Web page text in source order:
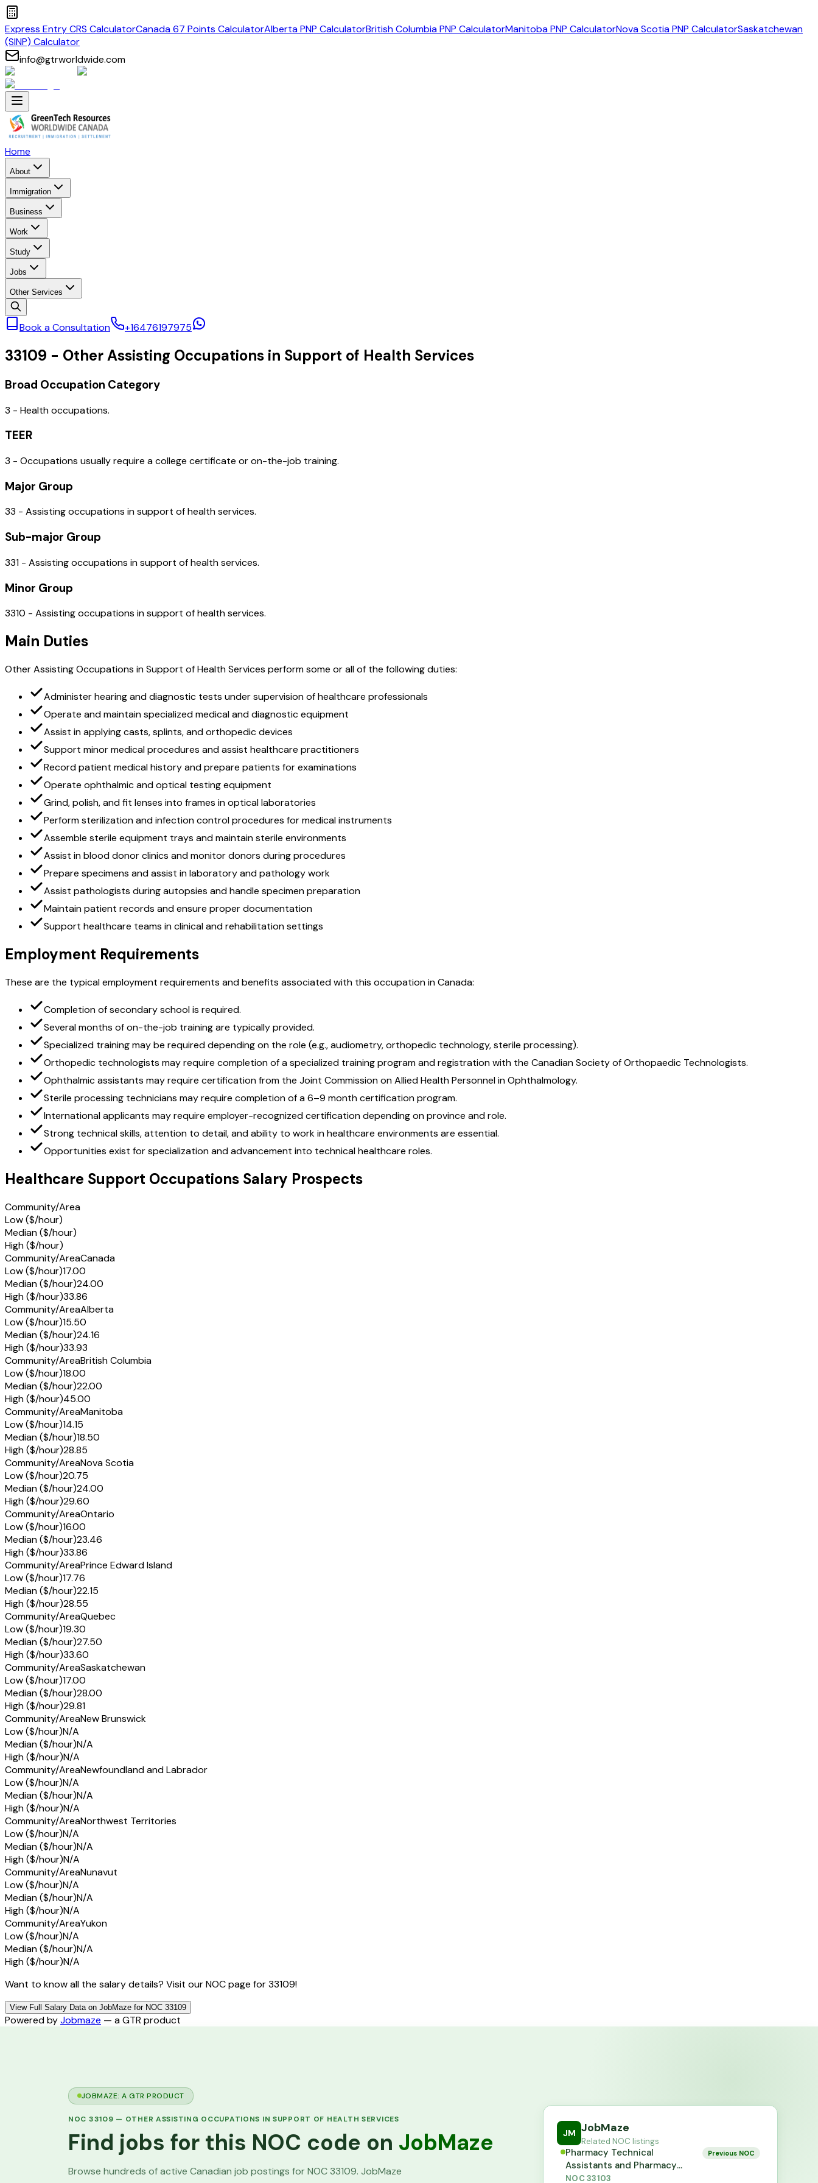
Express Entry CRS CalculatorCanada 67 Points CalculatorAlberta PNP CalculatorBritish Columbia PNP CalculatorManitoba PNP CalculatorNova Scotia PNP CalculatorSaskatchewan
(SINP) Calculator
info@gtrworldwide.com
Home
About
Immigration
Business
Work
Study
Jobs
Other Services
Book a Consultation +16476197975
33109 - Other Assisting Occupations in Support of Health Services
Broad Occupation Category
3 - Health occupations.
TEER
3 - Occupations usually require a college certificate or on-the-job training.
Major Group
33 - Assisting occupations in support of health services.
Sub-major Group
331 - Assisting occupations in support of health services.
Minor Group
3310 - Assisting occupations in support of health services.
Main Duties
Other Assisting Occupations in Support of Health Services perform some or all of the following duties:
Administer hearing and diagnostic tests under supervision of healthcare professionals
Operate and maintain specialized medical and diagnostic equipment
Assist in applying casts, splints, and orthopedic devices
Support minor medical procedures and assist healthcare practitioners
Record patient medical history and prepare patients for examinations
Operate ophthalmic and optical testing equipment
Grind, polish, and fit lenses into frames in optical laboratories
Perform sterilization and infection control procedures for medical instruments
Assemble sterile equipment trays and maintain sterile environments
Assist in blood donor clinics and monitor donors during procedures
Prepare specimens and assist in laboratory and pathology work
Assist pathologists during autopsies and handle specimen preparation
Maintain patient records and ensure proper documentation
Support healthcare teams in clinical and rehabilitation settings
Employment Requirements
These are the typical employment requirements and benefits associated with this occupation in Canada:
Completion of secondary school is required.
Several months of on-the-job training are typically provided.
Specialized training may be required depending on the role (e.g., audiometry, orthopedic technology, sterile processing).
Orthopedic technologists may require completion of a specialized training program and registration with the Canadian Society of Orthopaedic Technologists.
Ophthalmic assistants may require certification from the Joint Commission on Allied Health Personnel in Ophthalmology.
Sterile processing technicians may require completion of a 6–9 month certification program.
International applicants may require employer-recognized certification depending on province and role.
Strong technical skills, attention to detail, and ability to work in healthcare environments are essential.
Opportunities exist for specialization and advancement into technical healthcare roles.
Healthcare Support Occupations Salary Prospects
Community/Area
Low ($/hour)
Median ($/hour)
High ($/hour)
Community/AreaCanada
Low ($/hour)17.00
Median ($/hour)24.00
High ($/hour)33.86
Community/AreaAlberta
Low ($/hour)15.50
Median ($/hour)24.16
High ($/hour)33.93
Community/AreaBritish Columbia
Low ($/hour)18.00
Median ($/hour)22.00
High ($/hour)45.00
Community/AreaManitoba
Low ($/hour)14.15
Median ($/hour)18.50
High ($/hour)28.85
Community/AreaNova Scotia
Low ($/hour)20.75
Median ($/hour)24.00
High ($/hour)29.60
Community/AreaOntario
Low ($/hour)16.00
Median ($/hour)23.46
High ($/hour)33.86
Community/AreaPrince Edward Island
Low ($/hour)17.76
Median ($/hour)22.15
High ($/hour)28.55
Community/AreaQuebec
Low ($/hour)19.30
Median ($/hour)27.50
High ($/hour)33.60
Community/AreaSaskatchewan
Low ($/hour)17.00
Median ($/hour)28.00
High ($/hour)29.81
Community/AreaNew Brunswick
Low ($/hour)N/A
Median ($/hour)N/A
High ($/hour)N/A
Community/AreaNewfoundland and Labrador
Low ($/hour)N/A
Median ($/hour)N/A
High ($/hour)N/A
Community/AreaNorthwest Territories
Low ($/hour)N/A
Median ($/hour)N/A
High ($/hour)N/A
Community/AreaNunavut
Low ($/hour)N/A
Median ($/hour)N/A
High ($/hour)N/A
Community/AreaYukon
Low ($/hour)N/A
Median ($/hour)N/A
High ($/hour)N/A
Want to know all the salary details? Visit our NOC page for 33109!
View Full Salary Data on JobMaze for NOC 33109
Powered byJobmaze — a GTR product
JOBMAZE: A GTR PRODUCT
NOC 33109 — OTHER ASSISTING OCCUPATIONS IN SUPPORT OF HEALTH SERVICES
Find jobs for this NOC code on JobMaze
Browse hundreds of active Canadian job postings for NOC33109. JobMaze
JM JobMaze
Related NOC listings
Pharmacy Technical
Assistants and Pharmacy
Assistants
NOC33103
Previous NOC